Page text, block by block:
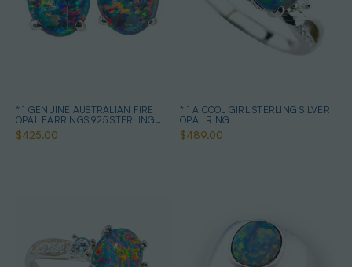
* 1 GENUINE AUSTRALIAN FIRE
OPAL EARRINGS 925 STERLING
SILVER
$425.00
* 1 A COOL GIRL STERLING SILVER
OPAL RING
$489.00